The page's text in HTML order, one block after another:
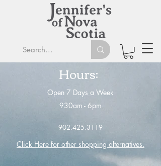
Hours:
Open 7 Days a Week
930am - 6pm
Click Here for other shopping alternatives.
902.425.3119